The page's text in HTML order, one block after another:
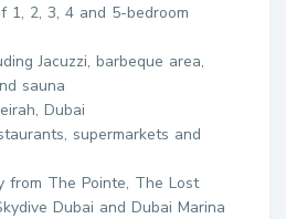
1, 2, 3, 4 and 5-bedroom
Jacuzzi, barbeque area,
sauna
Dubai
supermarkets and
from The Pointe, The Lost
Dubai and Dubai Marina